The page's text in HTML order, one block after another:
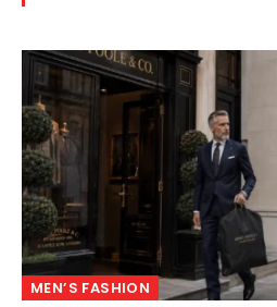
MEN’S FASHION